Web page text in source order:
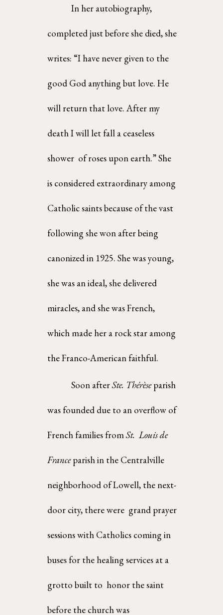
In her autobiography,
completed just before she died, she
writes: “I have never given to the
good God anything but love. He
will return that love. After my
death I will let fall a ceaseless
shower  of roses upon earth.” She
is considered extraordinary among
Catholic saints because of the vast
following she won after being
canonized in 1925. She was young,
she was an ideal, she delivered
miracles, and she was French,
which made her a rock star among
the Franco-American faithful.
Soon after Ste. Thérèse parish
was founded due to an overflow of
French families from St.  Louis de
France parish in the Centralville
neighborhood of Lowell, the next-
door city, there were  grand prayer
sessions with Catholics coming in
buses for the healing services at a
grotto built to  honor the saint
before the church was